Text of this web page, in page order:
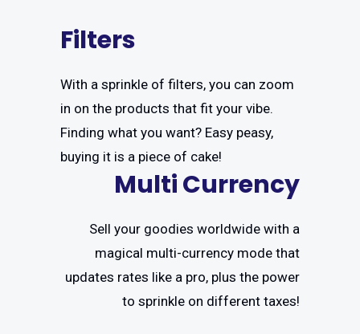
Filters
With a sprinkle of filters, you can zoom
in on the products that fit your vibe.
Finding what you want? Easy peasy,
buying it is a piece of cake!
Multi Currency
Sell your goodies worldwide with a
magical multi-currency mode that
updates rates like a pro, plus the power
to sprinkle on different taxes!